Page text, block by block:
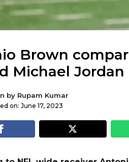
Brown
Michael Jordan
by Rupam Kumar
on: June 17, 2023